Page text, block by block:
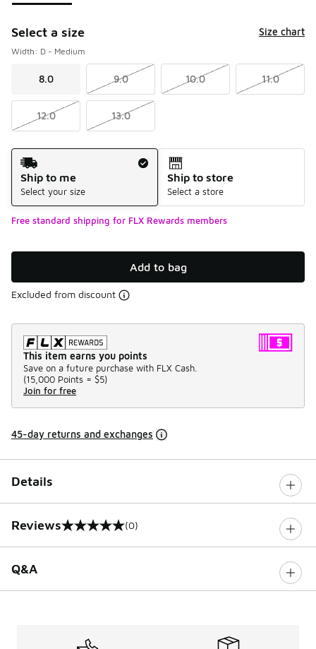
Select a size Size chart
Width: D - Medium
8.0 9.0 10.0 11.0
12.0 13.0
Shipping Method
Ship to me
Select your size
Ship to store
Select a store
Free standard shipping for FLX Rewards members
Add to bag
Excluded from discount
This item earns you points
Save on a future purchase with FLX Cash.
(15,000 Points = $5)
Join for free
45-day returns and exchanges
Details
Reviews
0 out of 5 rating (0)
Q&A